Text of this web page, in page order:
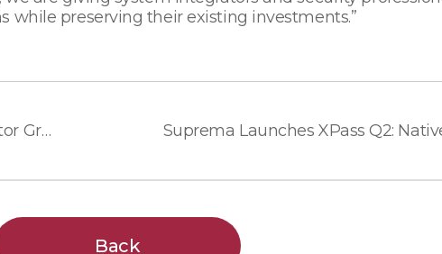
while preserving their existing investments.”
Suprema Signs MOU with Hyundai Motor Group Robotics LAB, and Hyundai E&C to Advance Residential Complexes with Service Robot Technology
Back